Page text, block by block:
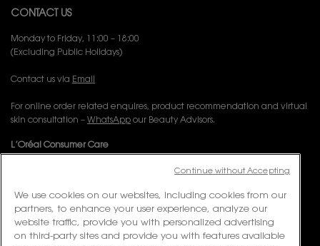
CONTACT US
Monday to Friday, 11:00 – 18:00
(Excluding Public Holidays)
Contact us via Email
For online order related enquires, product recommendation and virtual
skin consultation – WhatsApp our Beauty Advisors.
L’Oréal Consumer Care
Telephone: 1800-838-3388 (10.00am to 7.00pm, Monday to Friday
FOLLOW US
We use cookies on our websites, including cookies from our
partners, to enhance your user experience, analyze our
website traffic, provide you with personalized advertising
on third-party sites and provide you with features available
Continue without Accepting